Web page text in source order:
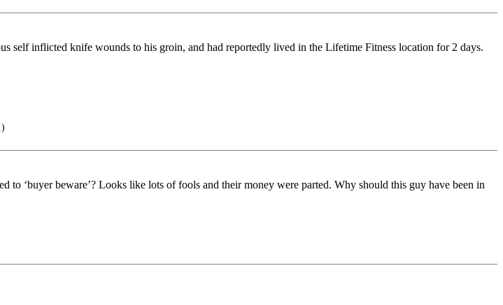
self inflicted knife wounds to his groin, and had reportedly lived in the Lifetime Fitness location for 2 days.
‘buyer beware’? Looks like lots of fools and their money were parted. Why should this guy have been in